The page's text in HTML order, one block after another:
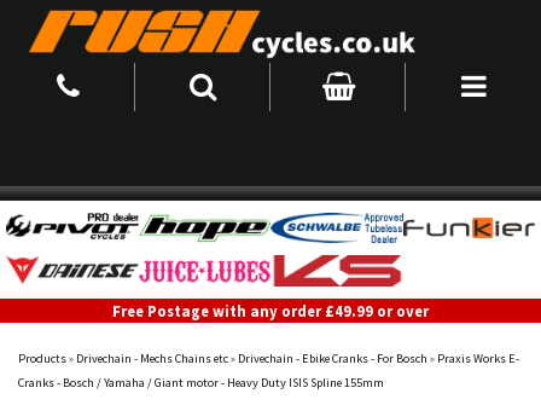
Free Postage with any order £49.99 or over
Products» Drivechain - Mechs Chains etc» Drivechain - Ebike Cranks - For Bosch » Praxis Works E-
Cranks - Bosch / Yamaha / Giant motor - Heavy Duty ISIS Spline 155mm